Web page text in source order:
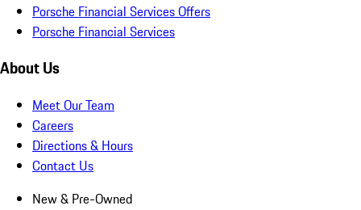
Porsche Financial Services Offers
Porsche Financial Services
About Us
Meet Our Team
Careers
Directions & Hours
Contact Us
New & Pre-Owned